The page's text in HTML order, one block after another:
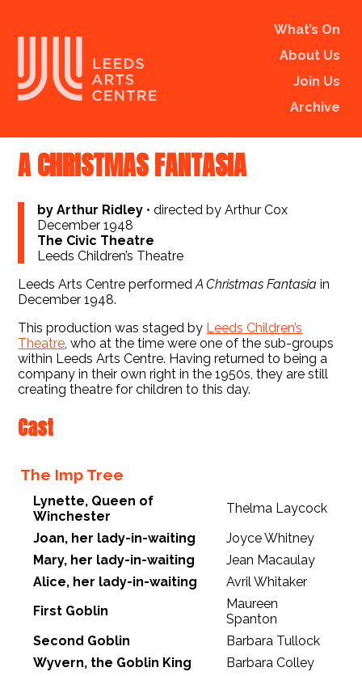
What’s On
About Us
Join Us
Archive
A CHRISTMAS FANTASIA
by Arthur Ridley •directed by Arthur Cox
December 1948
The Civic Theatre
Leeds Children’s Theatre
Leeds Arts Centre performedA Christmas Fantasia in
December 1948.
This production was staged by Leeds Children’s
Theatre, who at the time were one of the sub-groups
within Leeds Arts Centre. Having returned to being a
company in their own right in the 1950s, they are still
creating theatre for children to this day.
Cast
The Imp Tree
Lynette, Queen of
Winchester
Thelma Laycock
Joan, her lady-in-waiting
Joyce Whitney
Mary, her lady-in-waiting
Jean Macaulay
Alice, her lady-in-waiting
Avril Whitaker
First Goblin
Maureen
Spanton
Second Goblin
Barbara Tullock
Wyvern, the Goblin King
Barbara Colley